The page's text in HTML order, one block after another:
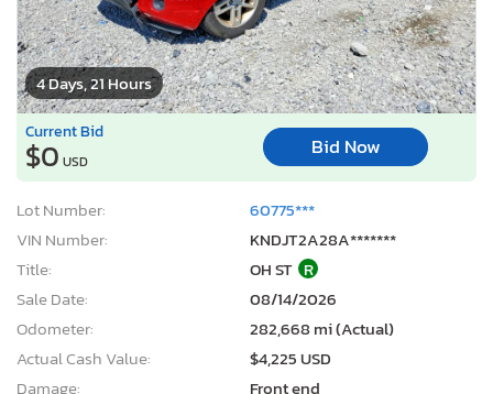
4 Days, 21 Hours
Current Bid
$0 USD
Bid Now
Lot Number:
60775***
VIN Number:
KNDJT2A28A*******
Title:
OH ST R
Sale Date:
08/14/2026
Odometer:
282,668 mi (Actual)
Actual Cash Value:
$4,225 USD
Damage:
Front end